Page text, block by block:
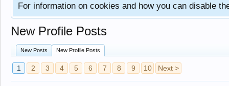
For information on cookies and how you can disable
New Profile Posts
New Posts New Profile Posts
1 2 3 4 5 6 7 8 9 10 Next >